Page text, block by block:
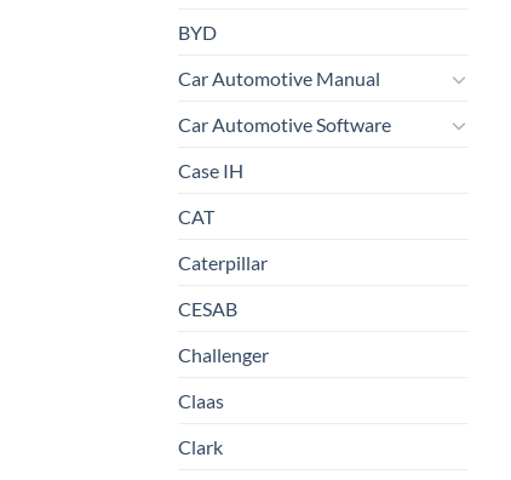
BYD
Car Automotive Manual
Car Automotive Software
Case IH
CAT
Caterpillar
CESAB
Challenger
Claas
Clark